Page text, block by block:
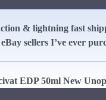
& lightning fast
sellers I’ve ever
EDP 50ml New